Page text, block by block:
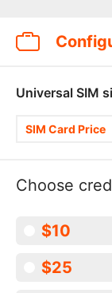
Universal SIM
SIM Card Price
Choose
$10
$25